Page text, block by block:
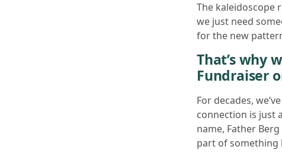
The kaleidoscope
we just need
for the new
That’s why
Fundraiser
For decades,
connection is just
name, Father
part of something